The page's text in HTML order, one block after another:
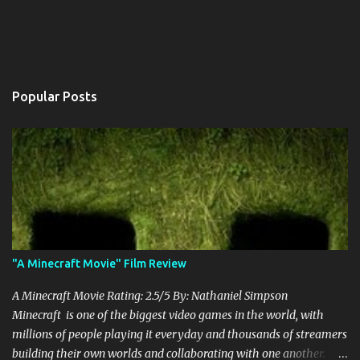
Popular Posts
"A Minecraft Movie" Film Review
A Minecraft Movie Rating: 2.5/5 By: Nathaniel Simpson
Minecraft is one of the biggest video games in the world, with
millions of people playing it everyday and thousands of streamers
building their own worlds and collaborating with one another.